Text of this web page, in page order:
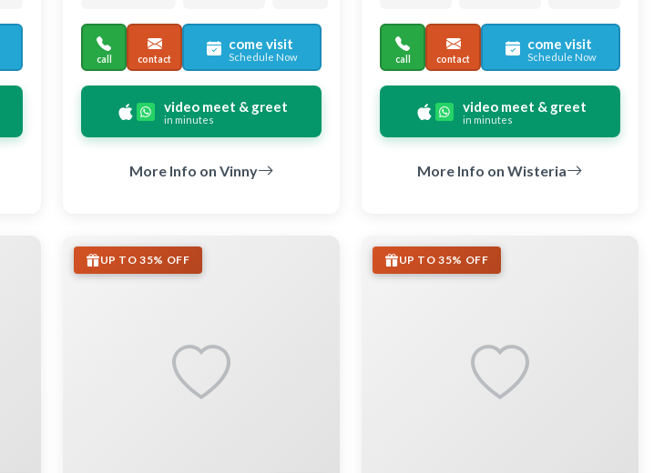
call contact
come visit
Schedule Now
video meet & greet
in minutes
More Info on Vinny
call contact
come visit
Schedule Now
video meet & greet
in minutes
More Info on Wisteria
UP TO 35% OFF UP TO 35% OFF